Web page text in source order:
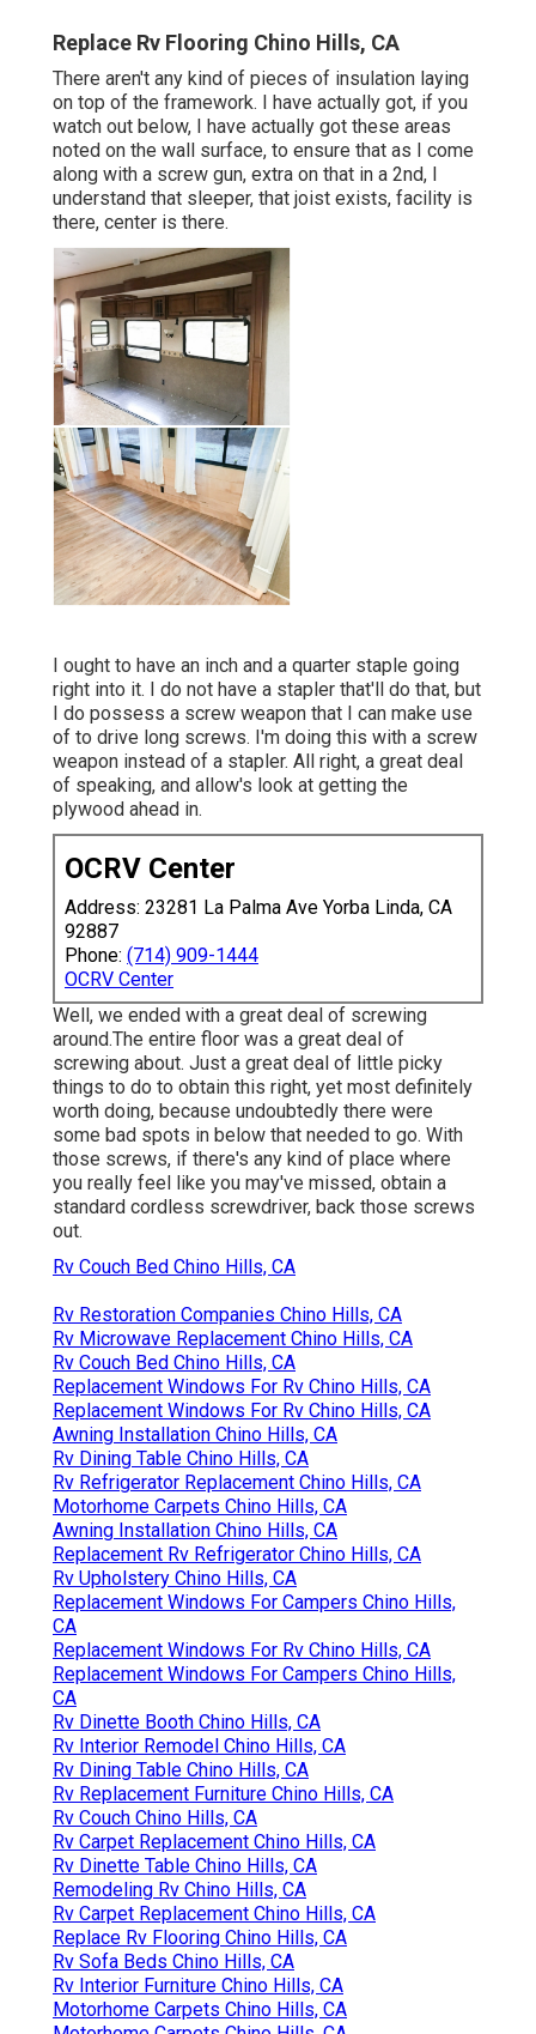
Replace Rv Flooring Chino Hills, CA
There aren't any kind of pieces of insulation laying
on top of the framework. I have actually got, if you
watch out below, I have actually got these areas
noted on the wall surface, to ensure that as I come
along with a screw gun, extra on that in a 2nd, I
understand that sleeper, that joist exists, facility is
there, center is there.
I ought to have an inch and a quarter staple going
right into it. I do not have a stapler that'll do that, but
I do possess a screw weapon that I can make use
of to drive long screws. I'm doing this with a screw
weapon instead of a stapler. All right, a great deal
of speaking, and allow's look at getting the
plywood ahead in.
OCRV Center
Address: 23281 La Palma Ave Yorba Linda, CA
92887
Phone: (714) 909-1444
OCRV Center
Well, we ended with a great deal of screwing
around.The entire floor was a great deal of
screwing about. Just a great deal of little picky
things to do to obtain this right, yet most definitely
worth doing, because undoubtedly there were
some bad spots in below that needed to go. With
those screws, if there's any kind of place where
you really feel like you may've missed, obtain a
standard cordless screwdriver, back those screws
out.
Rv Couch Bed Chino Hills, CA
Rv Restoration Companies Chino Hills, CA
Rv Microwave Replacement Chino Hills, CA
Rv Couch Bed Chino Hills, CA
Replacement Windows For Rv Chino Hills, CA
Replacement Windows For Rv Chino Hills, CA
Awning Installation Chino Hills, CA
Rv Dining Table Chino Hills, CA
Rv Refrigerator Replacement Chino Hills, CA
Motorhome Carpets Chino Hills, CA
Awning Installation Chino Hills, CA
Replacement Rv Refrigerator Chino Hills, CA
Rv Upholstery Chino Hills, CA
Replacement Windows For Campers Chino Hills,
CA
Replacement Windows For Rv Chino Hills, CA
Replacement Windows For Campers Chino Hills,
CA
Rv Dinette Booth Chino Hills, CA
Rv Interior Remodel Chino Hills, CA
Rv Dining Table Chino Hills, CA
Rv Replacement Furniture Chino Hills, CA
Rv Couch Chino Hills, CA
Rv Carpet Replacement Chino Hills, CA
Rv Dinette Table Chino Hills, CA
Remodeling Rv Chino Hills, CA
Rv Carpet Replacement Chino Hills, CA
Replace Rv Flooring Chino Hills, CA
Rv Sofa Beds Chino Hills, CA
Rv Interior Furniture Chino Hills, CA
Motorhome Carpets Chino Hills, CA